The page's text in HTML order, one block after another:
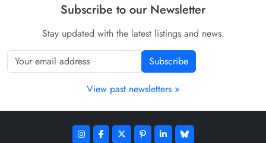
Subscribe to our Newsletter
Stay updated with the latest listings and news.
Subscribe
View past newsletters »